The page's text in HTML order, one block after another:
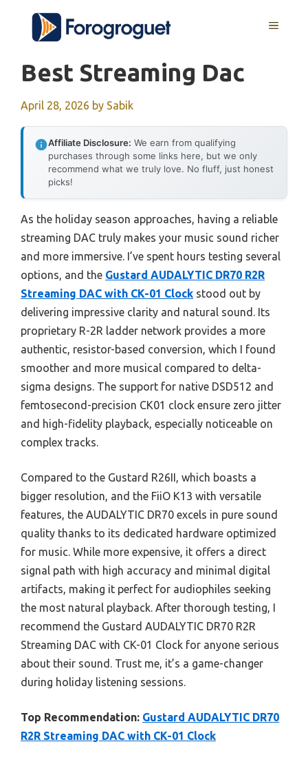
content
MENU
Best Streaming Dac
April 28, 2026 by Sabik
Affiliate Disclosure: We earn from qualifying
purchases through some links here, but we only
recommend what we truly love. No fluff, just honest
picks!
As the holiday season approaches, having a reliable
streaming DAC truly makes your music sound richer
and more immersive. I’ve spent hours testing several
options, and the Gustard AUDALYTIC DR70 R2R
Streaming DAC with CK-01 Clock stood out by
delivering impressive clarity and natural sound. Its
proprietary R-2R ladder network provides a more
authentic, resistor-based conversion, which I found
smoother and more musical compared to delta-
sigma designs. The support for native DSD512 and
femtosecond-precision CK01 clock ensure zero jitter
and high-fidelity playback, especially noticeable on
complex tracks.
Compared to the Gustard R26II, which boasts a
bigger resolution, and the FiiO K13 with versatile
features, the AUDALYTIC DR70 excels in pure sound
quality thanks to its dedicated hardware optimized
for music. While more expensive, it offers a direct
signal path with high accuracy and minimal digital
artifacts, making it perfect for audiophiles seeking
the most natural playback. After thorough testing, I
recommend the Gustard AUDALYTIC DR70 R2R
Streaming DAC with CK-01 Clock for anyone serious
about their sound. Trust me, it’s a game-changer
during holiday listening sessions.
Top Recommendation: Gustard AUDALYTIC DR70
R2R Streaming DAC with CK-01 Clock